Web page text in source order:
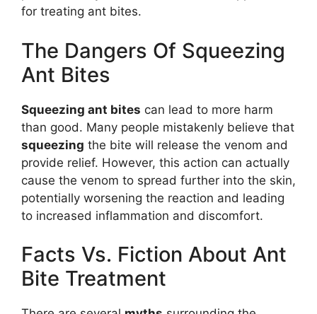
for treating ant bites.
The Dangers Of Squeezing
Ant Bites
Squeezing ant bites can lead to more harm
than good. Many people mistakenly believe that
squeezing the bite will release the venom and
provide relief. However, this action can actually
cause the venom to spread further into the skin,
potentially worsening the reaction and leading
to increased inflammation and discomfort.
Facts Vs. Fiction About Ant
Bite Treatment